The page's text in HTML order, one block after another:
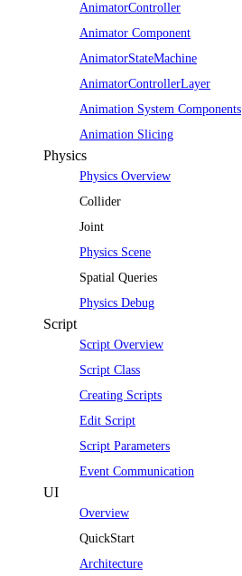
AnimatorController
Animator Component
AnimatorStateMachine
AnimatorControllerLayer
Animation System Components
Animation Slicing
Physics
Physics Overview
Collider
Joint
Physics Scene
Spatial Queries
Physics Debug
Script
Script Overview
Script Class
Creating Scripts
Edit Script
Script Parameters
Event Communication
UI
Overview
QuickStart
Architecture